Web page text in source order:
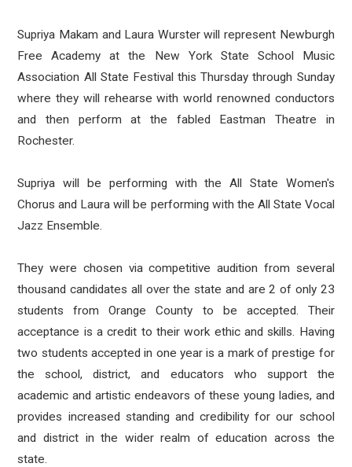
Supriya Makam and Laura Wurster will represent Newburgh
Free Academy at the New York State School Music
Association All State Festival this Thursday through Sunday
where they will rehearse with world renowned conductors
and then perform at the fabled Eastman Theatre in
Rochester.
Supriya will be performing with the All State Women's
Chorus and Laura will be performing with the All State Vocal
Jazz Ensemble.
They were chosen via competitive audition from several
thousand candidates all over the state and are 2 of only 23
students from Orange County to be accepted. Their
acceptance is a credit to their work ethic and skills. Having
two students accepted in one year is a mark of prestige for
the school, district, and educators who support the
academic and artistic endeavors of these young ladies, and
provides increased standing and credibility for our school
and district in the wider realm of education across the
state.